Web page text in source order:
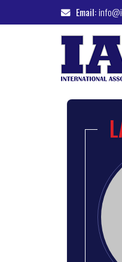
Email: